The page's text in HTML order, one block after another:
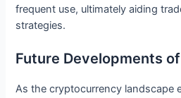
frequent use, ultimately aiding
strategies.
Future Developments
As the cryptocurrency landscape